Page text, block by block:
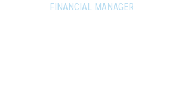
FINANCIAL MANAGER